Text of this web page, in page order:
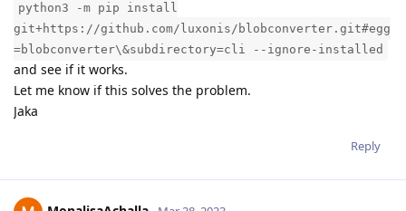
python3 -m pip install
git+https://github.com/luxonis/blobconverter.git#egg
=blobconverter\&subdirectory=cli --ignore-installed
and see if it works.
Let me know if this solves the problem.
Jaka
Reply